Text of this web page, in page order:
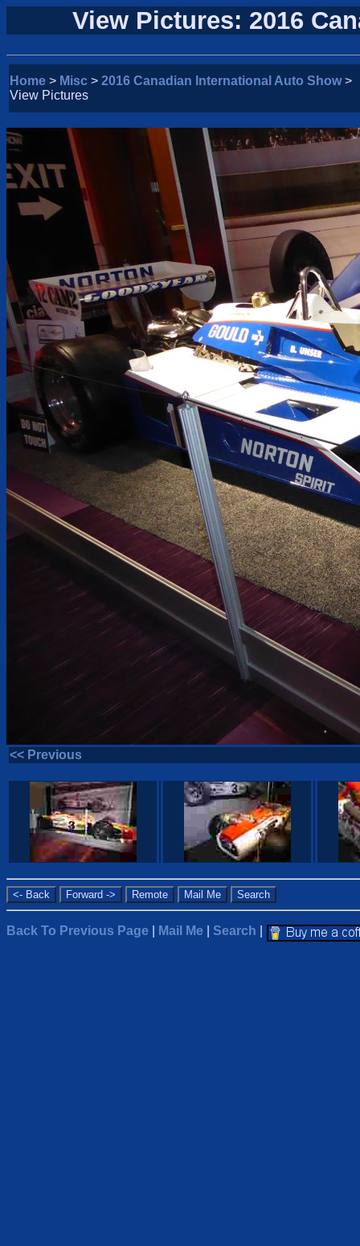
View Pictures: 2016
Home > Misc > 2016 Canadian International Auto Show>
View Pictures
<< Previous
Back To Previous Page Mail Me Search